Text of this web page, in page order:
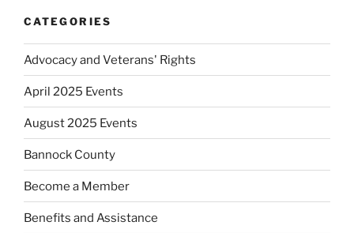
CATEGORIES
Advocacy and Veterans' Rights
April 2025 Events
August 2025 Events
Bannock County
Become a Member
Benefits and Assistance